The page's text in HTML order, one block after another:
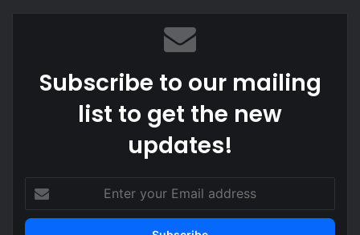
Subscribe to our mailing
list to get the new
updates!
your
Email